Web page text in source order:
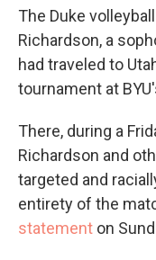
The Duke
Richardson, a
had traveled to
tournament at
There, during a
Richardson and
targeted and
entirety of the
statement on